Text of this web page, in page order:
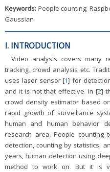
Keywords: People counting;
Gaussian
I. INTRODUCTION
Video analysis covers many
tracking, crowd analysis etc.
uses laser sensor [1] for
and it is not that effective. In [2]
crowd density estimator based
rapid growth of surveillance
human and human behavior
research area. People counting
detection, counting by statistics,
years, human detection using
method to work on. But it is